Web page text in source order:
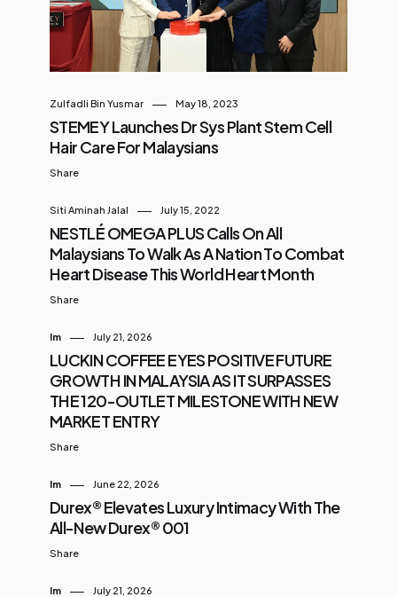
Zulfadli Bin Yusmar May 18, 2023
STEMEY Launches Dr Sys Plant Stem Cell
Hair Care For Malaysians
Share
Siti Aminah Jalal July 15, 2022
NESTLÉ OMEGA PLUS Calls On All
Malaysians To Walk As A Nation To Combat
Heart Disease This World Heart Month
Share
Im July 21, 2026
LUCKIN COFFEE EYES POSITIVE FUTURE
GROWTH IN MALAYSIA AS IT SURPASSES
THE 120-OUTLET MILESTONE WITH NEW
MARKET ENTRY
Share
Im June 22, 2026
Durex® Elevates Luxury Intimacy With The
All-New Durex® 001
Share
Im July 21, 2026